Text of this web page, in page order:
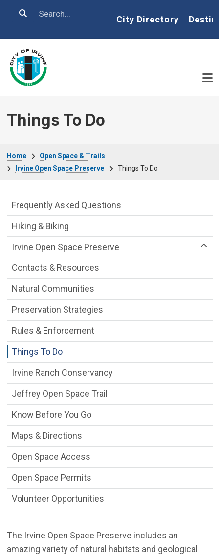
Search Home
City Directory
Things To Do
Home
Open Space & Trails
Irvine Open Space Preserve
Things To Do
The Irvine Open Space Preserve includes an
amazing variety of natural habitats and geological
Open Space & Trails Department menu
Frequently Asked Questions
Hiking & Biking
Irvine Open Space Preserve
Contacts & Resources
Natural Communities
Preservation Strategies
Rules & Enforcement
Things To Do
Irvine Ranch Conservancy
Jeffrey Open Space Trail
Know Before You Go
Maps & Directions
Open Space Access
Open Space Permits
Volunteer Opportunities